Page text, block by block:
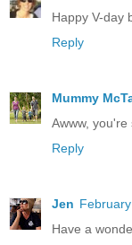
Happy V-day
Reply
Mummy
Awww,
Reply
Jen
Have a